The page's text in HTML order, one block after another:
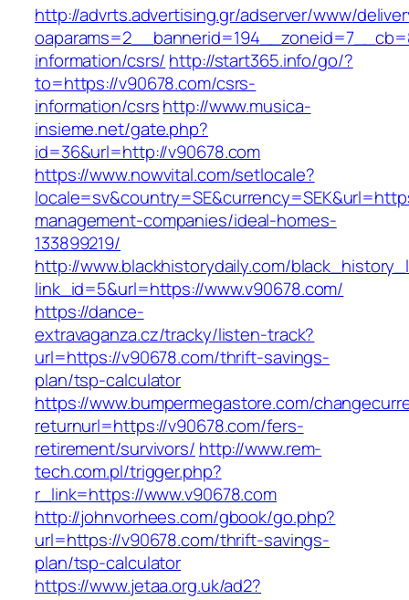
http://advrts.advertising.gr/adserver/www/
information/csrs/ http://start365.info/go/?
to=https://v90678.com/csrs-
information/csrshttp://www.musica-
insieme.net/gate.php?
id=36&url=http://v90678.com
https://www.nowvital.com/setlocale?
management-companies/ideal-homes-
133899219/
http://www.blackhistorydaily.com/
link_id=5&url=https://www.v90678.com/
https://dance-
extravaganza.cz/tracky/listen-track?
url=https://v90678.com/thrift-savings-
plan/tsp-calculator
https://www.bumpermegastore.com/
returnurl=https://v90678.com/fers-
retirement/survivors/ http://www.rem-
tech.com.pl/trigger.php?
r_link=https://www.v90678.com
http://johnvorhees.com/gbook/go.php?
url=https://v90678.com/thrift-savings-
plan/tsp-calculator
https://www.jetaa.org.uk/ad2?